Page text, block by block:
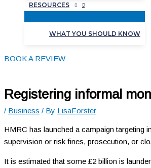
RESOURCES
WHAT YOU SHOULD KNOW
BOOK A REVIEW
Registering informal
/ Business / By LisaForster
HMRC has launched a campaign targeting
supervision or risk fines, prosecution, or
It is estimated that some £2 billion is